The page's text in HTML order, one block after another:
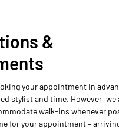
&
your appointment in
stylist and time. However, we
walk-ins whenever
for your appointment –